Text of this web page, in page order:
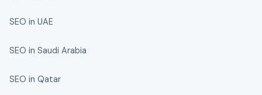
SEO in UAE
SEO in Saudi Arabia
SEO in Qatar